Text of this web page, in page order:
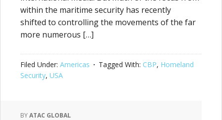
within the maritime security has recently
shifted to controlling the movements of the far
more numerous […]
Filed Under: Americas Tagged With: CBP, Homeland
Security, USA
BYATAC GLOBAL